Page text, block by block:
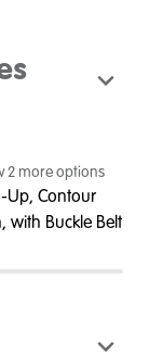
2more options
Up, Contour
with Buckle Belt